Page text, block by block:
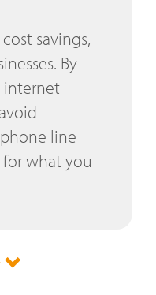
savings,
By
internet
line
what you